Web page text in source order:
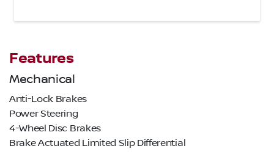
Features
Mechanical
Anti-Lock Brakes
Power Steering
4-Wheel Disc Brakes
Brake Actuated Limited Slip Differential